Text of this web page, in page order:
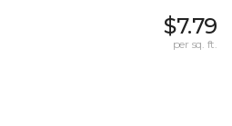
$7.79
per sq. ft.